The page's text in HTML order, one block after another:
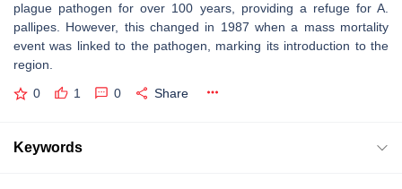
plague pathogen for over 100 years, providing a refuge for A.
pallipes . However, this changed in 1987 when a mass mortality
event was linked to the pathogen, marking its introduction to the
region.
0 1 0 Share
Keywords